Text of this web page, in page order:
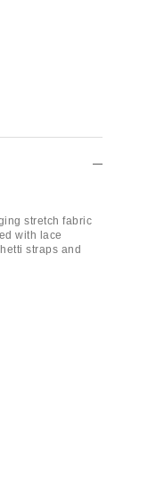
stretch fabric
with lace
straps and